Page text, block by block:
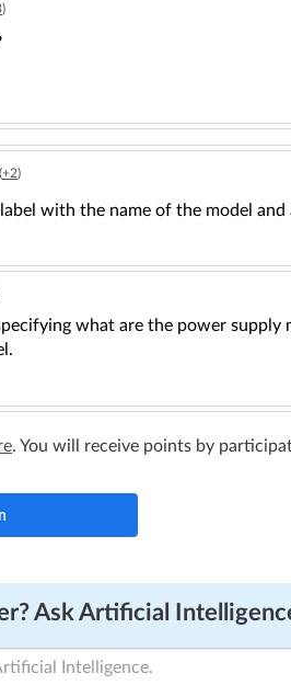
)
+2)
with the name of the model
what are the power
. You will receive points by
Ask Artificial